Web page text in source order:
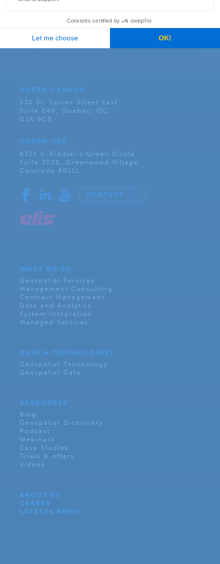
Subscribe to our newsletter:
KOREM CANADA
330 St. Vallier Street East
Suite 240, Quebec, QC
G1K 9C5
KOREM USA
6312 S. Fiddler’s Green Circle
Suite 300E, Greenwood Village
Colorado 80111
CONTACT
WHAT WE DO
Geospatial Services
Management Consulting
Contract Management
Data and Analytics
System Integration
Managed Services
DATA & TECHNOLOGIES
Geospatial Technology
Geospatial Data
RESOURCES
Blog
Geospatial Dictionary
Podcast
Webinars
Case Studies
Trials & offers
Videos
ABOUT US
CAREER
LATESTS NEWS